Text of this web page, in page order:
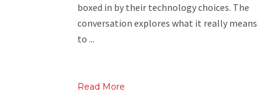
boxed in by their technology choices. The
conversation explores what it really means
to ...
Read More